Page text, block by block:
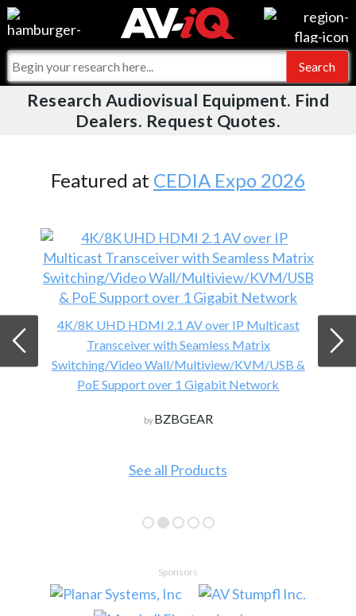
Videos
Events
Online Training
For Manufacturers
For Integrators
What People Say
AV-iQ
AV-iQ Australia
Research Audiovisual Equipment. Find
Dealers. Request Quotes.
Featured at CEDIA Expo 2026
4K/8K UHD HDMI 2.1 AV over IP Multicast
Transceiver with Seamless Matrix
Switching/Video Wall/Multiview/KVM/USB &
PoE Support over 1 Gigabit Network
by BZBGEAR
See all Products
Sponsors